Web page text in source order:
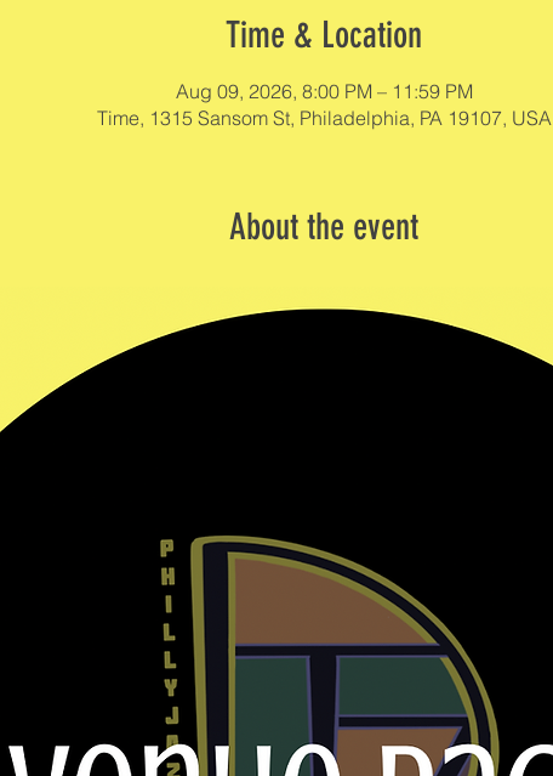
Time & Location
Aug 09, 2026, 8:00 PM – 11:59 PM
Time, 1315 Sansom St, Philadelphia, PA 19107, USA
About the event